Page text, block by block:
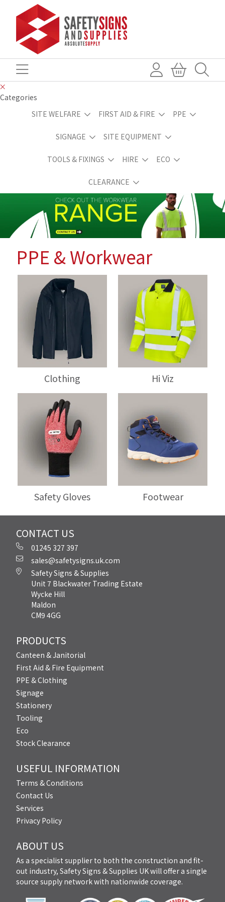
Categories
SITE WELFARE
FIRST AID & FIRE PPE
SIGNAGE SITE EQUIPMENT
TOOLS & FIXINGS HIRE ECO
CLEARANCE
PPE & Workwear
Clothing Hi Viz
Safety Gloves Footwear
CONTACT US
01245 327 397
sales@safetysigns.uk.com
Safety Signs & Supplies
Unit 7 Blackwater Trading Estate
Wycke Hill
Maldon
CM9 4GG
PRODUCTS
Canteen & Janitorial
First Aid & Fire Equipment
PPE & Clothing
Signage
Stationery
Tooling
Eco
Stock Clearance
USEFUL INFORMATION
Terms & Conditions
Contact Us
Services
Privacy Policy
ABOUT US
As a specialist supplier to both the construction and fit-
out industry, Safety Signs & Supplies UK will offer a single
source supply network with nationwide coverage.